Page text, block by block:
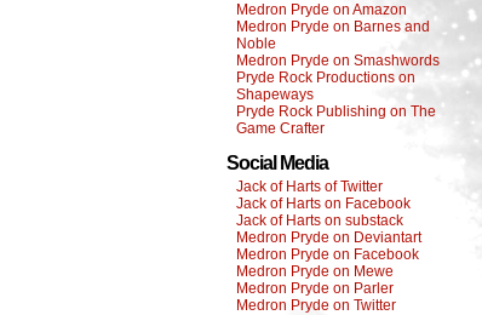
Medron Pryde on Amazon
Medron Pryde on Barnes and
Noble
Medron Pryde on Smashwords
Pryde Rock Productions on
Shapeways
Pryde Rock Publishing on The
Game Crafter
Social Media
Jack of Harts of Twitter
Jack of Harts on Facebook
Jack of Harts on substack
Medron Pryde on Deviantart
Medron Pryde on Facebook
Medron Pryde on Mewe
Medron Pryde on Parler
Medron Pryde on Twitter